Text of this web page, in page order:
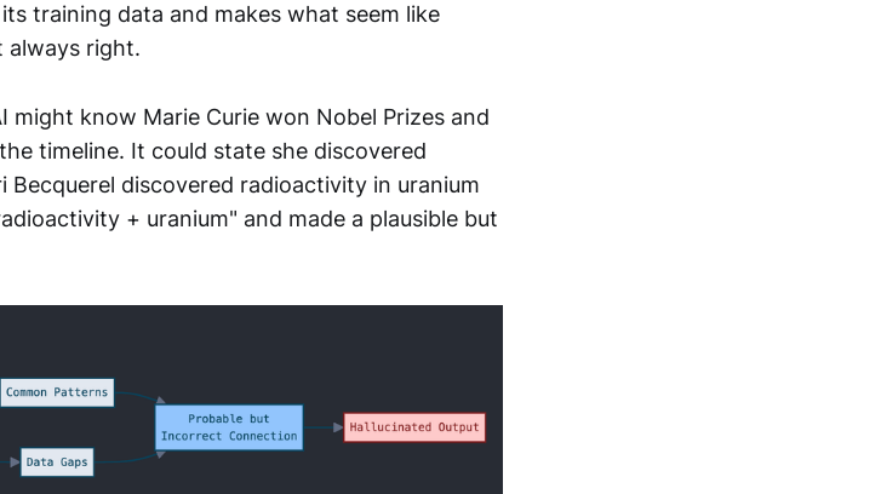
training data and makes what seem like
right.
might know Marie Curie won Nobel Prizes and
timeline. It could state she discovered
Becquerel discovered radioactivity in uranium
+ uranium" and made a plausible but